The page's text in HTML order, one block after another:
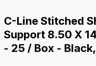
C-Line Stitched
Support 8.50 X
- 25 / Box -